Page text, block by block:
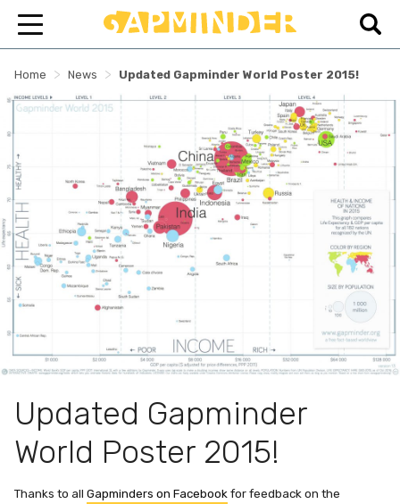
Home > News > Updated Gapminder World Poster 2015!
Updated Gapminder
World Poster 2015!
Thanks to all Gapminders on Facebook for feedback on the